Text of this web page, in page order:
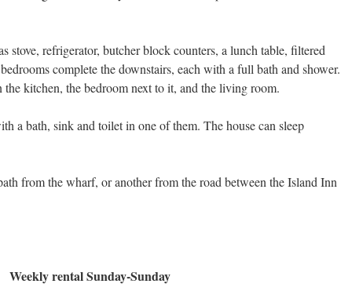
stove, refrigerator, butcher block counters, a lunch table, filtered
complete the downstairs, each with a full bath and shower.
the kitchen, the bedroom next to it, and the living room.
a bath, sink and toilet in one of them. The house can sleep
from the wharf, or another from the road between the Island Inn
Weekly rental Sunday-Sunday